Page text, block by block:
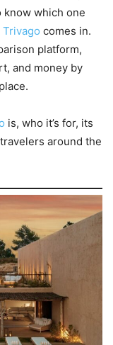
know which one
Trivago comes in.
platform,
and money by
is, who it’s for, its
around the